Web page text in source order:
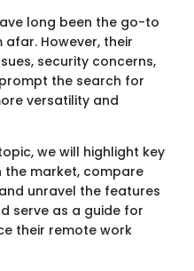
long been the go-to
However, their
security concerns,
the search for
versatility and
we will highlight key
market, compare
unravel the features
serve as a guide for
their remote work